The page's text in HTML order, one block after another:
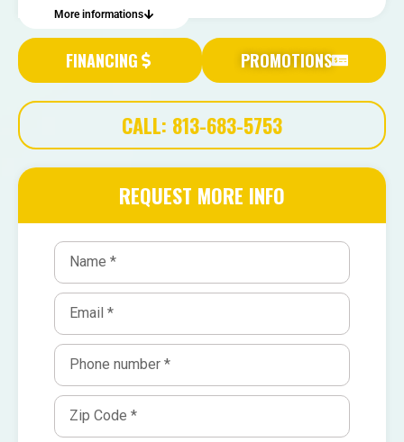
More informations
FINANCING PROMOTIONS
CALL: 813-683-5753
REQUEST MORE INFO